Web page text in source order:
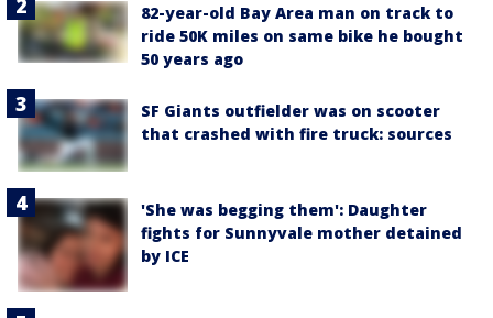
82-year-old Bay Area man on track to
ride 50K miles on same bike he bought
50 years ago
SF Giants outfielder was on scooter
that crashed with fire truck: sources
'She was begging them': Daughter
fights for Sunnyvale mother detained
by ICE